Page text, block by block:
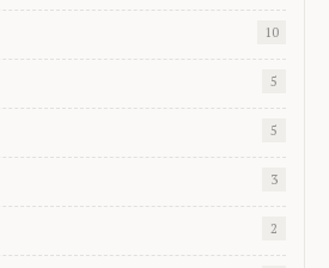
10
5
5
3
2